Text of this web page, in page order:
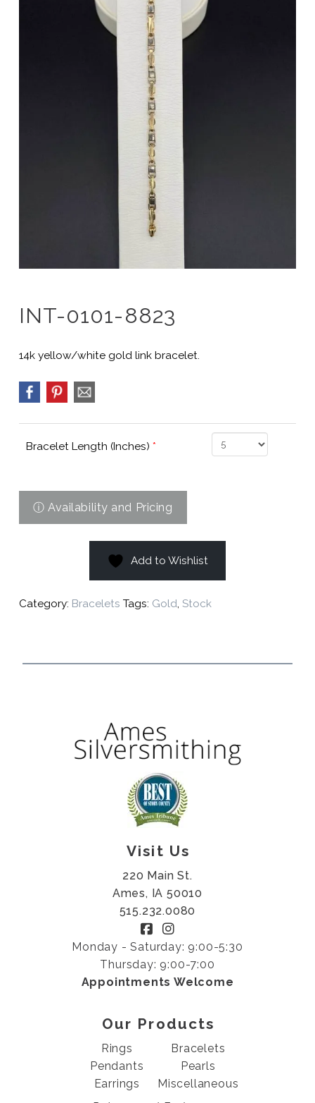
INT-0101-8823
14k yellow/white gold link bracelet.
Bracelet Length (Inches) *
Add to Wishlist
Category: Bracelets Tags: Gold Stock
Visit Us
220 Main St.
Ames, IA 50010
515.232.0080
Monday - Saturday: 9:00-5:30
Thursday: 9:00-7:00
Appointments Welcome
Our Products
Rings
Pendants
Earrings
Bracelets
Pearls
Miscellaneous